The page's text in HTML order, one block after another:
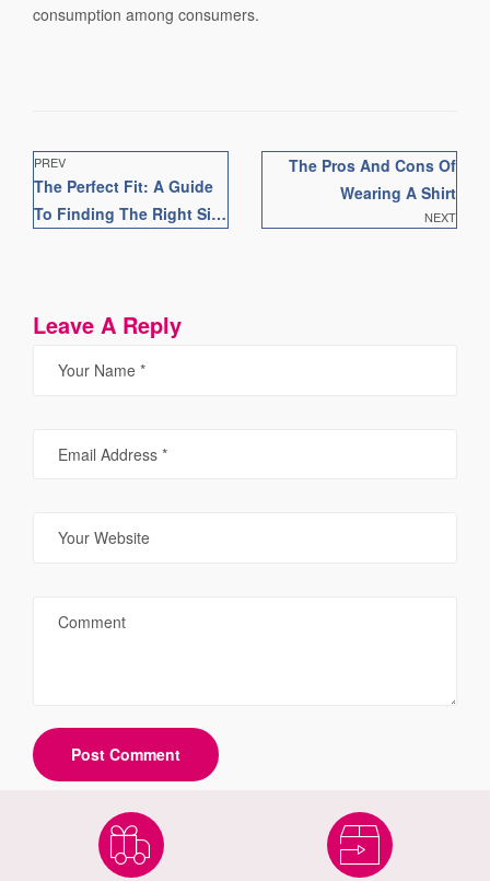
consumption among consumers.
PREV
The Perfect Fit: A Guide
To Finding The Right Size
NEXT
The Pros And Cons Of
Wearing A Shirt
Leave A Reply